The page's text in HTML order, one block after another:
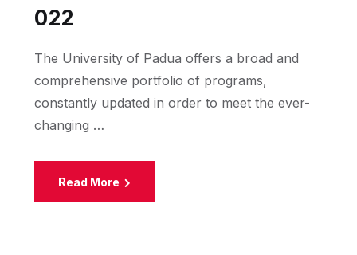
022
The University of Padua offers a broad and
comprehensive portfolio of programs,
constantly updated in order to meet the ever-
changing …
Read More